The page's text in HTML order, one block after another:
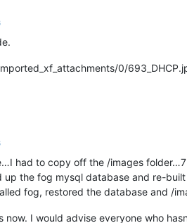
0/
had to copy off the /images
up the fog mysql database and re-
fog, restored the database and /
now. I would advise everyone who